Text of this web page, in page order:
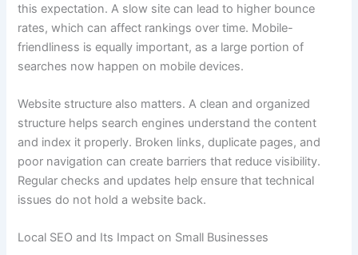
this expectation. A slow site can lead to higher bounce
rates, which can affect rankings over time. Mobile-
friendliness is equally important, as a large portion of
searches now happen on mobile devices.
Website structure also matters. A clean and organized
structure helps search engines understand the content
and index it properly. Broken links, duplicate pages, and
poor navigation can create barriers that reduce visibility.
Regular checks and updates help ensure that technical
issues do not hold a website back.
Local SEO and Its Impact on Small Businesses